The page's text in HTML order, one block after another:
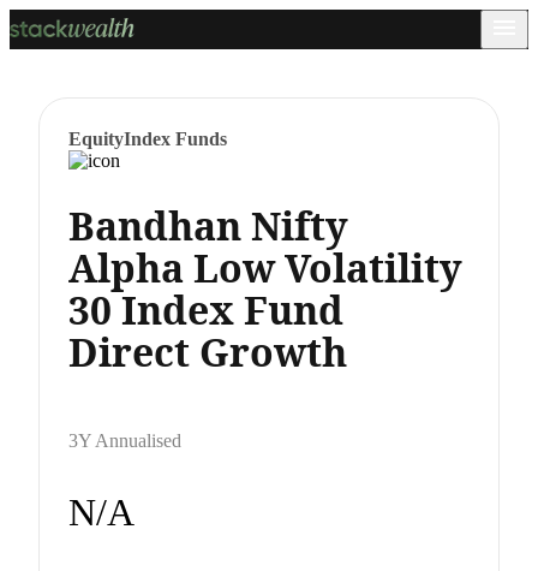
EquityIndex Funds
Bandhan Nifty
Alpha Low Volatility
30 Index Fund
Direct Growth
3Y Annualised
N/A